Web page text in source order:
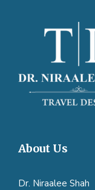
About Us
Dr. Niraalee Shah